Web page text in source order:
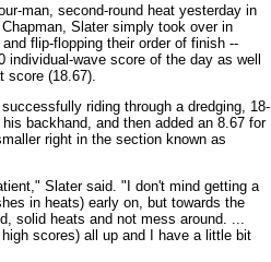
man, second-round heat yesterday in
Slater simply took over in
flip-flopping their order of finish --
individual-wave score of the day as well
score (18.67).
riding through a dredging, 18-
backhand, and then added an 8.67 for
right in the section known as
Slater said. "I don't mind getting a
in heats) early on, but towards the
solid heats and not mess around. ...
scores) all up and I have a little bit